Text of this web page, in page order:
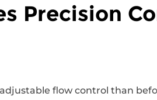
Precision
flow control than